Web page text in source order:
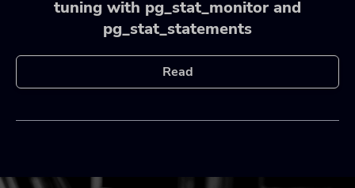
tuning with pg_stat_monitor and
pg_stat_statements
Read